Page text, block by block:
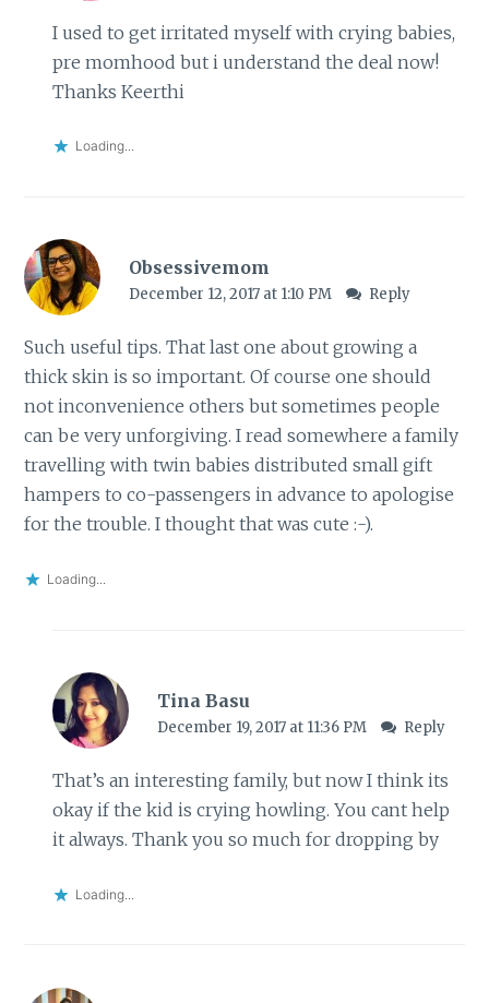
I used to get irritated myself with crying babies,
pre momhood but i understand the deal now!
Thanks Keerthi
Loading...
Obsessivemom
December 12, 2017 at 1:10 PM Reply
Such useful tips. That last one about growing a
thick skin is so important. Of course one should
not inconvenience others but sometimes people
can be very unforgiving. I read somewhere a family
travelling with twin babies distributed small gift
hampers to co-passengers in advance to apologise
for the trouble. I thought that was cute :-).
Loading...
Tina Basu
December 19, 2017 at 11:36 PM Reply
That’s an interesting family, but now I think its
okay if the kid is crying howling. You cant help
it always. Thank you so much for dropping by
Loading...